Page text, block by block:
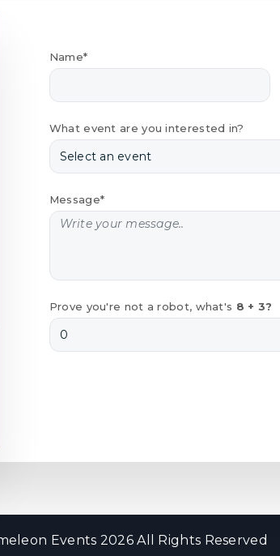
Name*
What event are you interested in?
Message*
Prove you're not a robot, what's 8 + 3?
Events 2026 All Rights Reserved